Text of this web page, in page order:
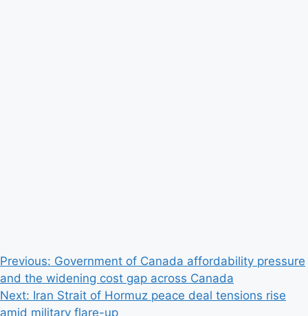
Post
navigation
Previous: Government of Canada affordability pressure
and the widening cost gap across Canada
Next: Iran Strait of Hormuz peace deal tensions rise
amid military flare-up